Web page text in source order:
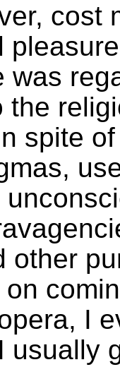
cost
was
the
spite
other
I
usually